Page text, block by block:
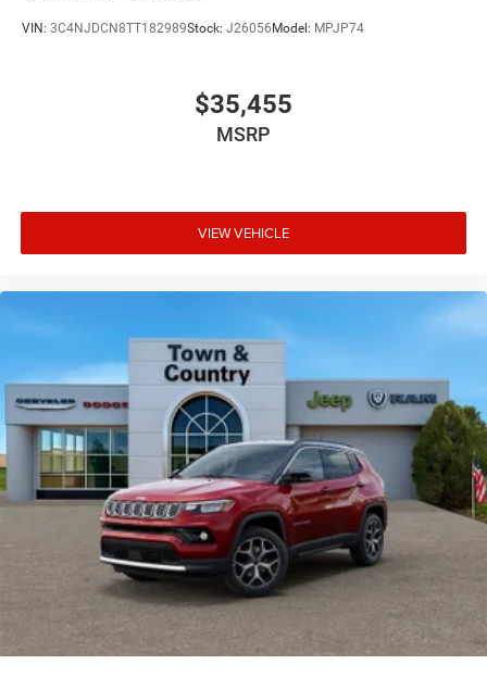
VIN: 3C4NJDCN8TT182989Stock: J26056 Model: MPJP74
$35,455
MSRP
VIEW VEHICLE